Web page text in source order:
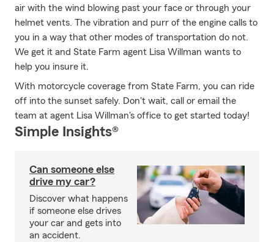
air with the wind blowing past your face or through your
helmet vents. The vibration and purr of the engine calls to
you in a way that other modes of transportation do not.
We get it and State Farm agent Lisa Willman wants to
help you insure it.
With motorcycle coverage from State Farm, you can ride
off into the sunset safely. Don't wait, call or email the
team at agent Lisa Willman's office to get started today!
Simple Insights®
Can someone else
drive my car?
Discover what happens
if someone else drives
your car and gets into
an accident.